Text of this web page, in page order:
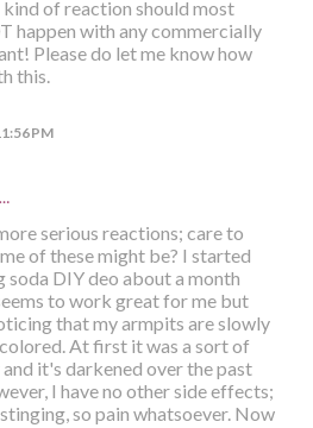
of reaction should most
happen with any commercially
Please do let me know how
this.
PM
serious reactions; care to
of these might be? I started
soda DIY deo about a month
to work great for me but
that my armpits are slowly
At first it was a sort of
it's darkened over the past
I have no other side effects;
so pain whatsoever. Now